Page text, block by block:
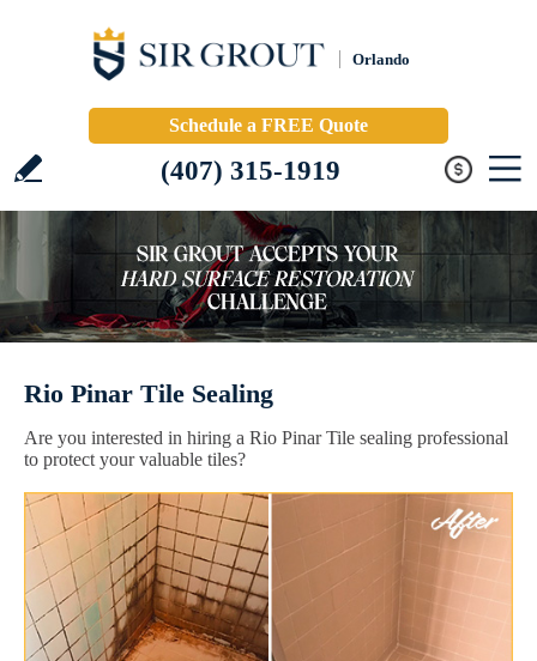
Orlando
Schedule a FREE Quote
(407) 315-1919
Rio Pinar Tile Sealing
Are you interested in hiring a Rio Pinar Tile sealing professional
to protect your valuable tiles?